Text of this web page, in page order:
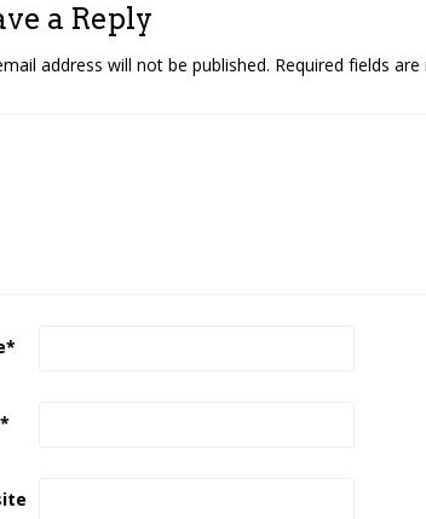
a Reply
address will not be published. Required fields
*
*